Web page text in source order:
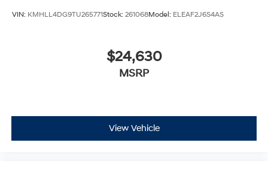
VIN: KMHLL4DG9TU265771Stock: 261068Model: ELEAF2J6S4AS
$24,630
MSRP
View Vehicle